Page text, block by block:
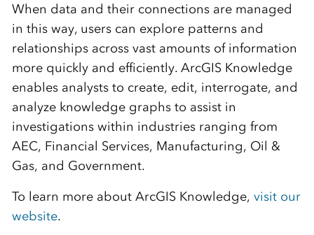
When data and their connections are managed
in this way, users can explore patterns and
relationships across vast amounts of information
more quickly and efficiently. ArcGIS Knowledge
enables analysts to create, edit, interrogate, and
analyze knowledge graphs to assist in
investigations within industries ranging from
AEC, Financial Services, Manufacturing, Oil &
Gas, and Government.
To learn more about ArcGIS Knowledge, visit our
website.